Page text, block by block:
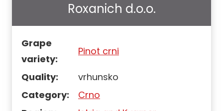
Roxanich d.o.o.
Grape
variety:
Pinot crni
Quality:
vrhunsko
Category:
Crno